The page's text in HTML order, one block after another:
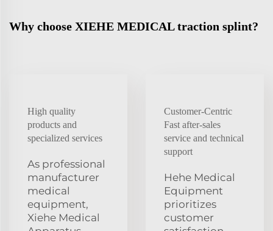
Why choose XIEHE MEDICAL traction splint?
High quality
products and
specialized services
As professional
manufacturer
medical
equipment,
Xiehe Medical
Customer-Centric
Fast after-sales
service and technical
support
Hehe Medical
Equipment
prioritizes
customer